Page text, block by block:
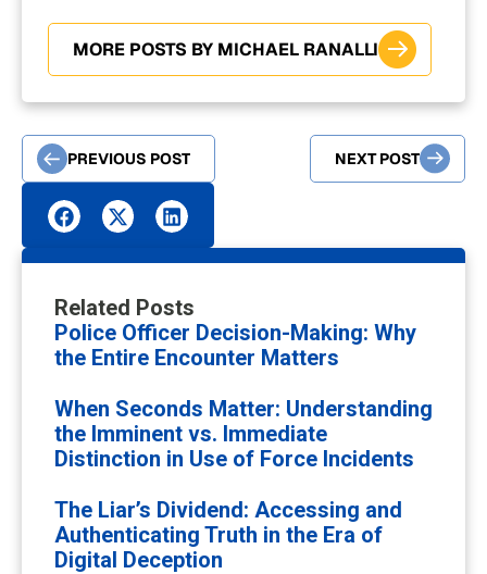
MORE POSTS BY MICHAEL RANALLI
PREVIOUS POST NEXT POST
Related Posts
Police Officer Decision-Making: Why
the Entire Encounter Matters
When Seconds Matter: Understanding
the Imminent vs. Immediate
Distinction in Use of Force Incidents
The Liar’s Dividend: Accessing and
Authenticating Truth in the Era of
Digital Deception